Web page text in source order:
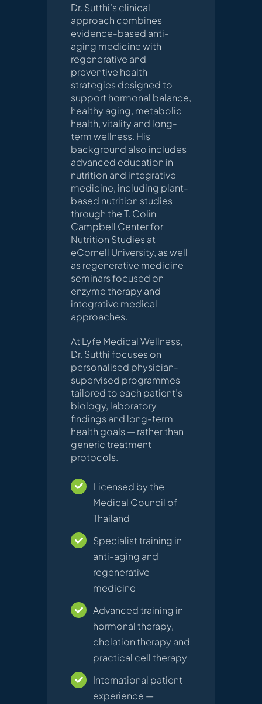
Dr. Sutthi’s clinical
approach combines
evidence-based anti-
aging medicine with
regenerative and
preventive health
strategies designed to
support hormonal balance,
healthy aging, metabolic
health, vitality and long-
term wellness. His
background also includes
advanced education in
nutrition and integrative
medicine, including plant-
based nutrition studies
through the T. Colin
Campbell Center for
Nutrition Studies at
eCornell University, as well
as regenerative medicine
seminars focused on
enzyme therapy and
integrative medical
approaches.
At Lyfe Medical Wellness,
Dr. Sutthi focuses on
personalised physician-
supervised programmes
tailored to each patient’s
biology, laboratory
findings and long-term
health goals — rather than
generic treatment
protocols.
Licensed by the
Medical Council of
Thailand
Specialist training in
anti-aging and
regenerative
medicine
Advanced training in
hormonal therapy,
chelation therapy and
practical cell therapy
International patient
experience —